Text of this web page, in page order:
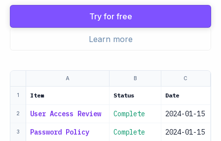
Try for free
Learn more
A B C
1 Item Status Date
2 User Access Review Complete 2024-01-15
3 Password Policy Complete 2024-01-15